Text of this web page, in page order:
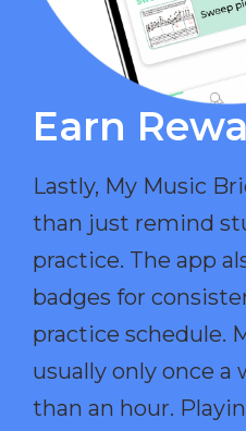
Earn
Lastly, My Music
than just remind
practice. The app
badges for
practice schedule.
usually only once a
than an hour.